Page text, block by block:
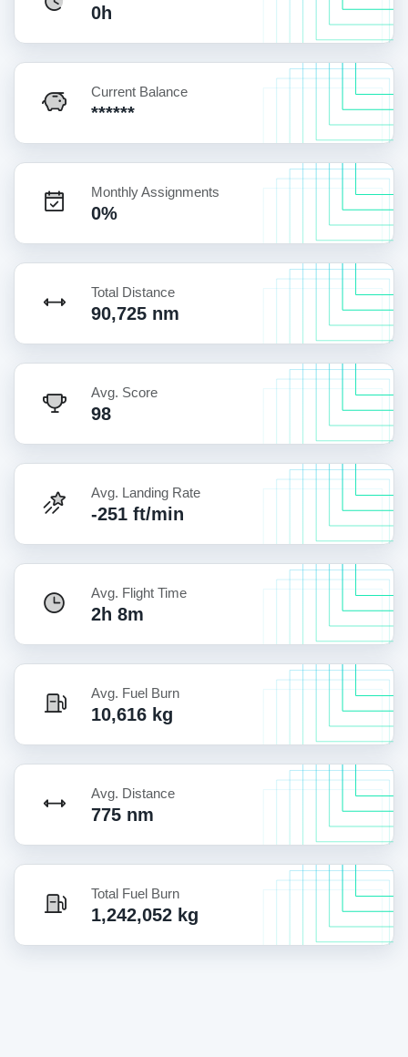
0h
Current Balance
******
Monthly Assignments
0%
Total Distance
90,725 nm
Avg. Score
98
Avg. Landing Rate
-251 ft/min
Avg. Flight Time
2h 8m
Avg. Fuel Burn
10,616 kg
Avg. Distance
775 nm
Total Fuel Burn
1,242,052 kg